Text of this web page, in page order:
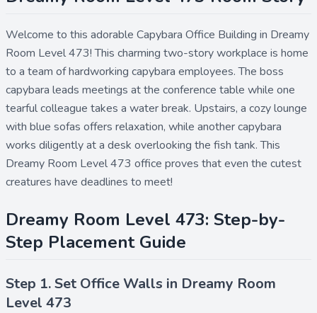
Welcome to this adorable Capybara Office Building in Dreamy
Room Level 473! This charming two-story workplace is home
to a team of hardworking capybara employees. The boss
capybara leads meetings at the conference table while one
tearful colleague takes a water break. Upstairs, a cozy lounge
with blue sofas offers relaxation, while another capybara
works diligently at a desk overlooking the fish tank. This
Dreamy Room Level 473 office proves that even the cutest
creatures have deadlines to meet!
Dreamy Room Level 473: Step-by-
Step Placement Guide
Step 1. Set Office Walls in Dreamy Room
Level 473